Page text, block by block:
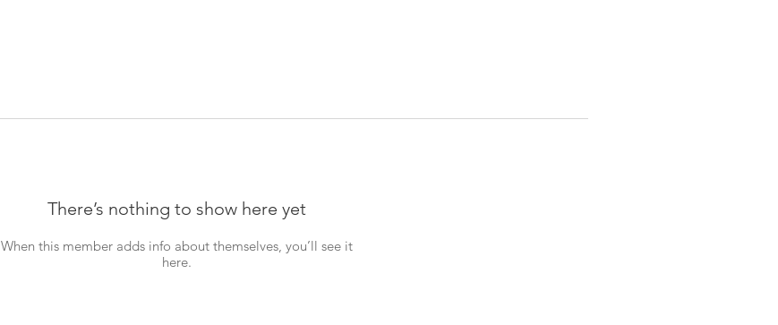
There’s nothing to show here yet
When this member adds info about themselves, you’ll see it
here.